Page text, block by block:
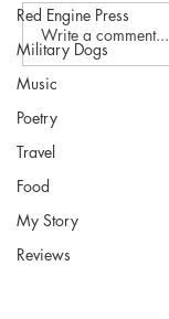
Red Engine Press
Military Dogs
Music
Poetry
Travel
Food
My Story
Reviews
Write a comment...